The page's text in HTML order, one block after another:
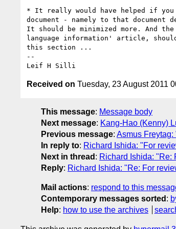
* It really would have helped if you
document - namely to that document
It should be minimized more. And
language information' article,
this section ...
--
Received on Tuesday, 23 August 2011
This message: Message body
Next message: Kang-Hao (Kenny)
Previous message: Asmus
In reply to: Richard Ishida: "For
Next in thread : Richard Ishida: "Re:
Reply: Richard Ishida: "Re: For
Mail actions: respond to this
Contemporary messages sorted :
Help: how to use the archives